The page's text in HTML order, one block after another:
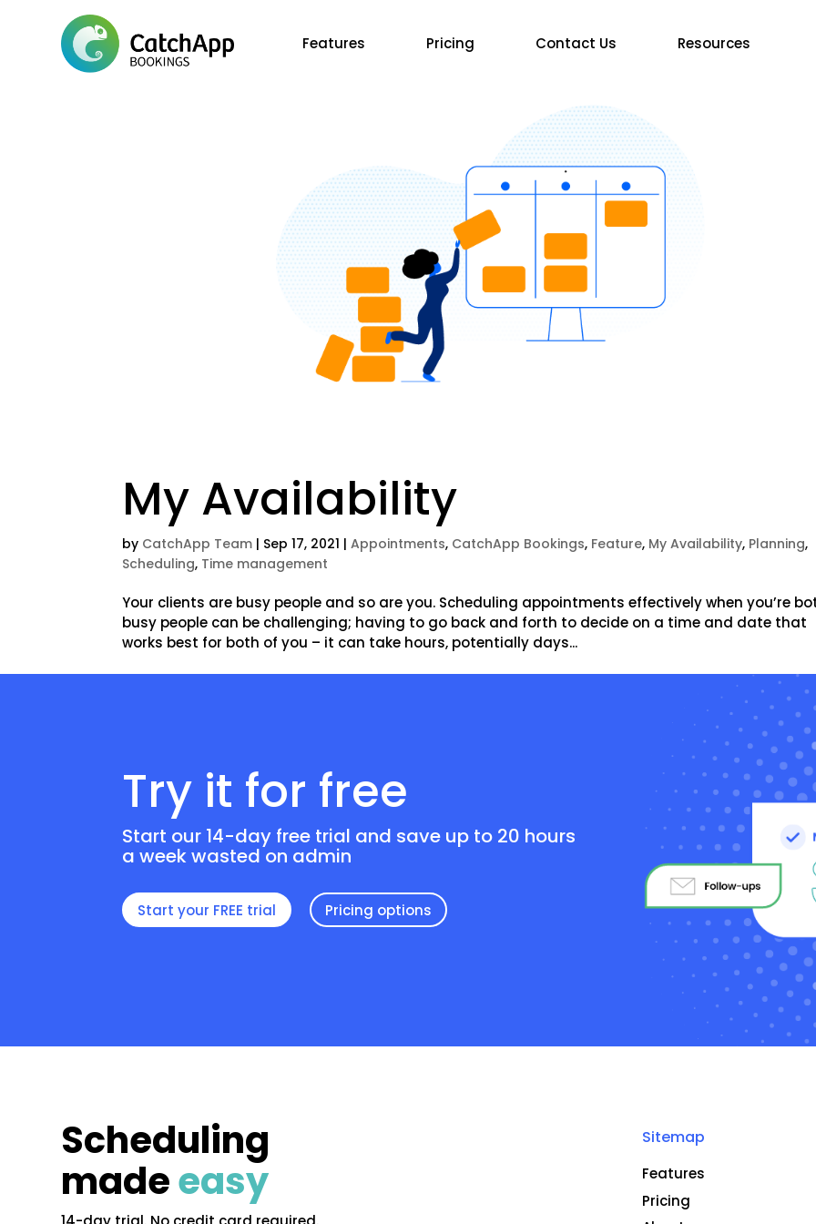
Features Pricing Contact Us Resources
My Availability
by CatchApp Team | Sep 17, 2021 |Appointments, CatchApp Bookings, Feature, My Availability, Planning,
Scheduling, Time management
Your clients are busy people and so are you. Scheduling appointments effectively when you’re
busy people can be challenging; having to go back and forth to decide on a time and date that
works best for both of you – it can take hours, potentially days...
Try it for free
Start our 14-day free trial and save up to 20 hours
a week wasted on admin
Start your FREE trial Pricing options
Scheduling
madeeasy
Sitemap
Features
Pricing